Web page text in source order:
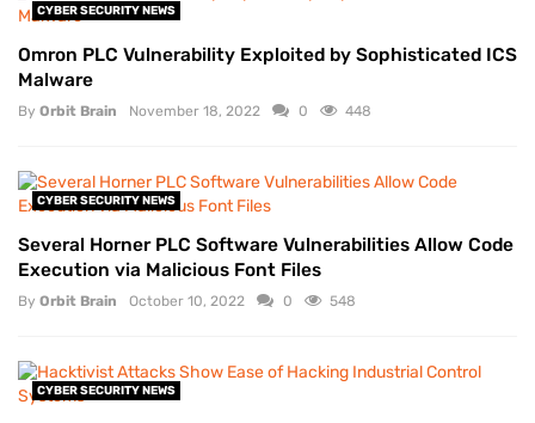
CYBER SECURITY NEWS
Omron PLC Vulnerability Exploited by Sophisticated ICS
Malware
By Orbit Brain November 18, 2022 0 448
CYBER SECURITY NEWS
Several Horner PLC Software Vulnerabilities Allow Code
Execution via Malicious Font Files
By Orbit Brain October 10, 2022 0 548
CYBER SECURITY NEWS